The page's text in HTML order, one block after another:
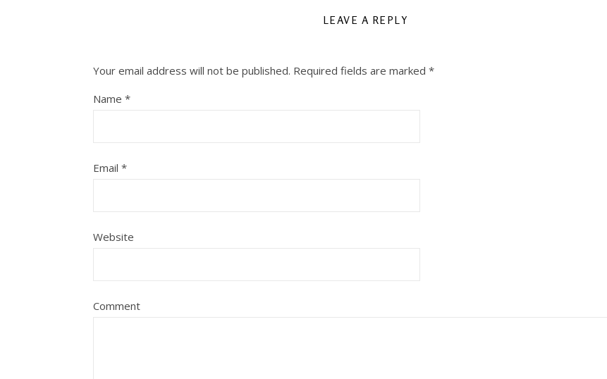
LEAVE A REPLY
Your email address will not be published. Required fields are marked *
Name *
Email *
Website
Comment